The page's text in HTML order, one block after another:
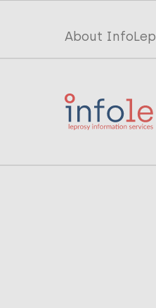
Top
menu
InfoLep
About InfoLep